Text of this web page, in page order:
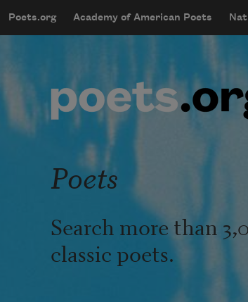
mobileMenu
Main navigation
Poets.org Academy of American Poets
User account
Poets
Search more than
classic poets.